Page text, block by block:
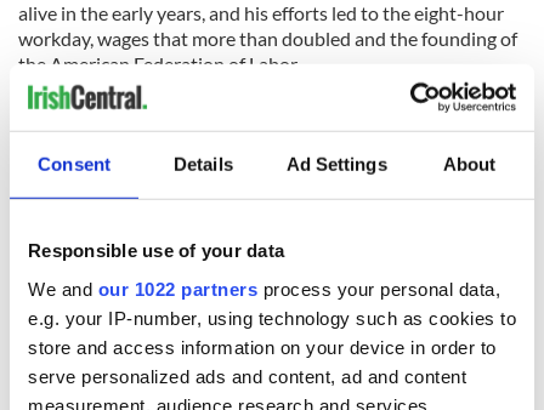
Consent Details Ad Settings About
Responsible use of your data
We and our 1022 partners process your personal data,
e.g. your IP-number, using technology such as cookies to
store and access information on your device in order to
serve personalized ads and content, ad and content
measurement, audience research and services
alive in the early years, and his efforts led to the eight-hour
workday, wages that more than doubled and the founding of
the American Federation of Labor.
A second school of opinion believes that it was Matthew
Maguire (1855-1917), a machinist and a leading figure in the
Central Labor Union of New York, who first proposed the
successful strike of machinists and blacksmiths for shorter
hours and higher wages. In 1882, he helped organize the
Central Labor Union of New York and led more than 5,000
workers in the first Labor Day parade.